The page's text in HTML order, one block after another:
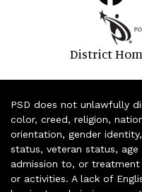
District
PSD does not unlawfully
color, creed, religion,
orientation, gender
status, veteran status,
admission to, or
or activities. A lack of